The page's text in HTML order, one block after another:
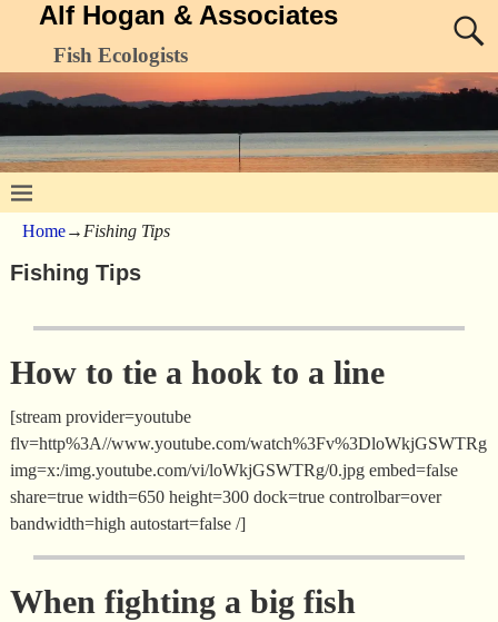
Alf Hogan & Associates
Fish Ecologists
Home→Fishing Tips
Fishing Tips
How to tie a hook to a line
[stream provider=youtube
flv=http%3A//www.youtube.com/watch%3Fv%3DloWkjGSWTRg
img=x:/img.youtube.com/vi/loWkjGSWTRg/0.jpg embed=false
share=true width=650 height=300 dock=true controlbar=over
bandwidth=high autostart=false /]
When fighting a big fish